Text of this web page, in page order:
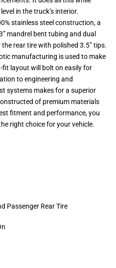
in the truck’s interior.
stainless steel construction, a
mandrel bent tubing and dual
rear tire with polished 3.5” tips.
manufacturing is used to make
fit layout will bolt on easily for
to engineering and
systems makes for a superior
of premium materials
fitment and performance, you
right choice for your vehicle.
Passenger Rear Tire